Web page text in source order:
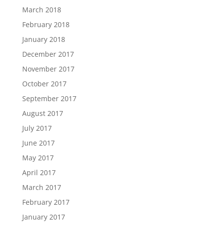
March 2018
February 2018
January 2018
December 2017
November 2017
October 2017
September 2017
August 2017
July 2017
June 2017
May 2017
April 2017
March 2017
February 2017
January 2017